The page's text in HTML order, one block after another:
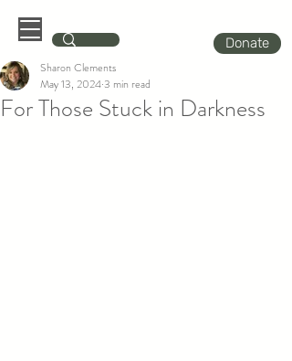
Donate
For Those Stuck in Darkness
Sharon Clements
May 13, 20243 min read